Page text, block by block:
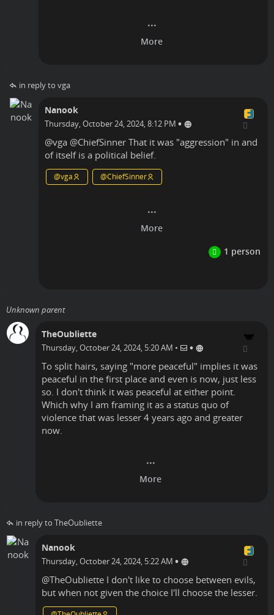
in reply to vga
Nanook
Thursday, October 24, 2024, 8:12 PM •
@vga @ChiefSinner That it was "aggression" in and
of itself is a political belief.
@vga @ChiefSinner
Linux
Unknown parent
TheOubliette
Thursday, October 24, 2024, 5:20 AM • •
To split hairs, saying "more peaceful" implies it was
peaceful in the first place and even is now, just less
so. I don't think it was peaceful at either point.
Which why I am framing it as a status quo of
violence that was lesser 4 years ago and greater
now.
in reply to TheOubliette
Nanook
Thursday, October 24, 2024, 5:22 AM •
@TheOubliette I don't like to choose between evils,
but when not given the choice I'll choose the lesser.